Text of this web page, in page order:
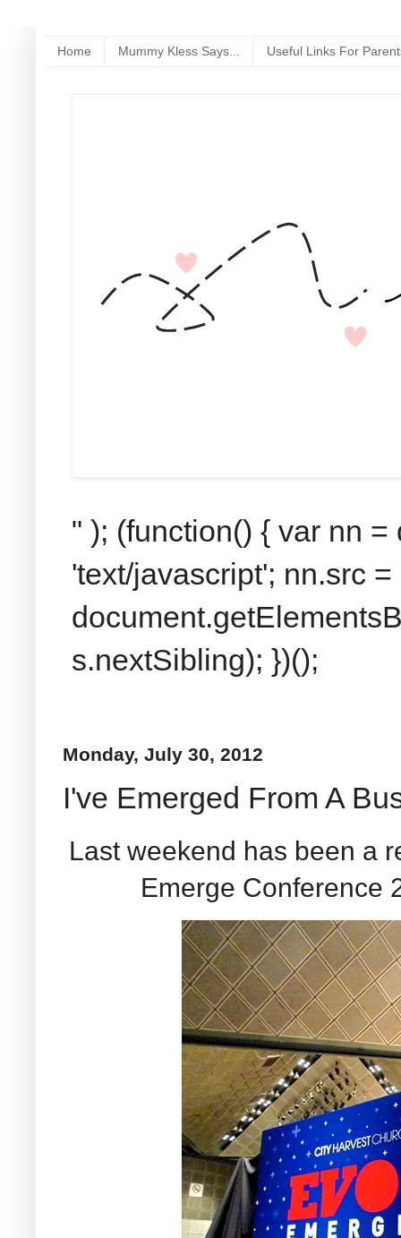
Home Mummy Kless Says... Useful Links For
" ); (function() { var nn
'text/javascript'; nn.src
s.nextSibling); })();
Monday, July 30, 2012
I've Emerged From A
Last weekend has been a
Emerge Conference